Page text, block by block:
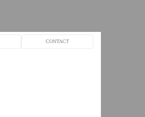
CONTACT